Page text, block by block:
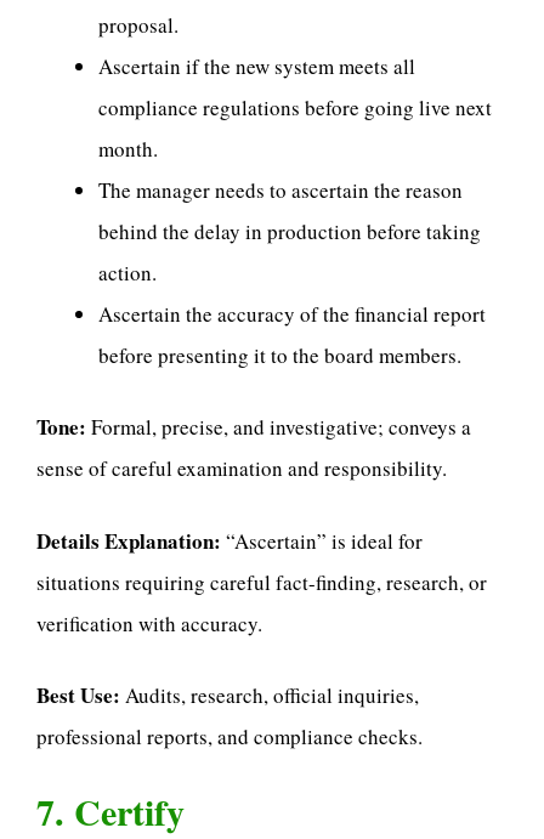
proposal.
Ascertain if the new system meets all
compliance regulations before going live next
month.
The manager needs to ascertain the reason
behind the delay in production before taking
action.
Ascertain the accuracy of the financial report
before presenting it to the board members.
Tone: Formal, precise, and investigative; conveys a
sense of careful examination and responsibility.
Details Explanation: “Ascertain” is ideal for
situations requiring careful fact-finding, research, or
verification with accuracy.
Best Use: Audits, research, official inquiries,
professional reports, and compliance checks.
7. Certify